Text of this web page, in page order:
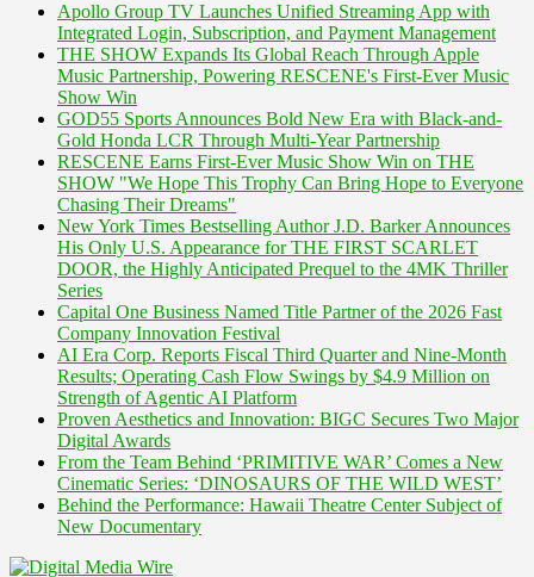
Apollo Group TV Launches Unified Streaming App with
Integrated Login, Subscription, and Payment Management
THE SHOW Expands Its Global Reach Through Apple
Music Partnership, Powering RESCENE's First-Ever Music
Show Win
GOD55 Sports Announces Bold New Era with Black-and-
Gold Honda LCR Through Multi-Year Partnership
RESCENE Earns First-Ever Music Show Win on THE
SHOW "We Hope This Trophy Can Bring Hope to Everyone
Chasing Their Dreams"
New York Times Bestselling Author J.D. Barker Announces
His Only U.S. Appearance for THE FIRST SCARLET
DOOR, the Highly Anticipated Prequel to the 4MK Thriller
Series
Capital One Business Named Title Partner of the 2026 Fast
Company Innovation Festival
AI Era Corp. Reports Fiscal Third Quarter and Nine-Month
Results; Operating Cash Flow Swings by $4.9 Million on
Strength of Agentic AI Platform
Proven Aesthetics and Innovation: BIGC Secures Two Major
Digital Awards
From the Team Behind ‘PRIMITIVE WAR’ Comes a New
Cinematic Series: ‘DINOSAURS OF THE WILD WEST’
Behind the Performance: Hawaii Theatre Center Subject of
New Documentary